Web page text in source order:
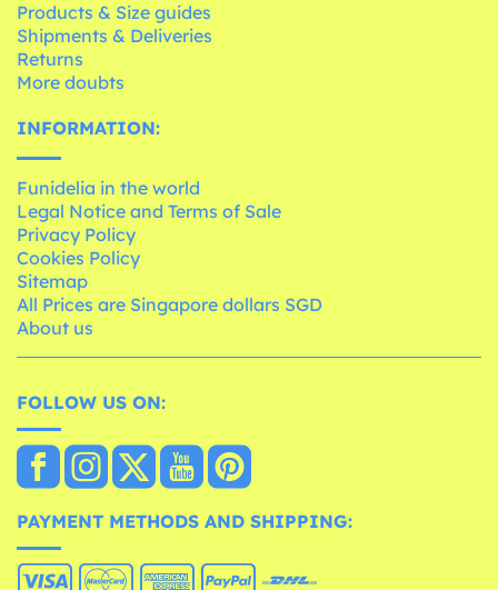
Products & Size guides
Shipments & Deliveries
Returns
More doubts
INFORMATION:
Funidelia in the world
Legal Notice and Terms of Sale
Privacy Policy
Cookies Policy
Sitemap
All Prices are Singapore dollars SGD
About us
FOLLOW US ON:
PAYMENT METHODS AND SHIPPING: